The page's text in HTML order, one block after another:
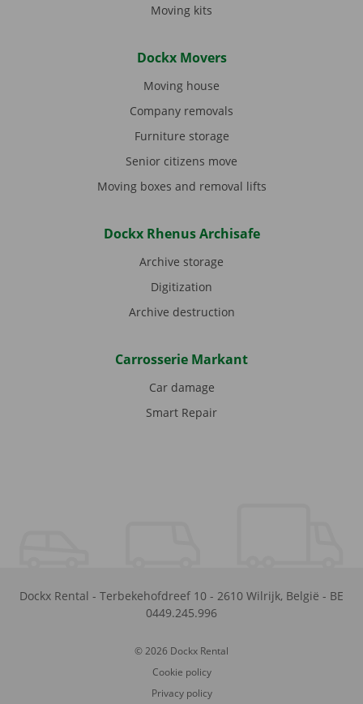
Moving kits
Dockx Movers
Moving house
Company removals
Furniture storage
Senior citizens move
Moving boxes and removal lifts
Dockx Rhenus Archisafe
Archive storage
Digitization
Archive destruction
Carrosserie Markant
Car damage
Smart Repair
Dockx Rental - Terbekehofdreef 10 - 2610 Wilrijk, België - BE
0449.245.996
© 2026 Dockx Rental
Cookie policy
Privacy policy